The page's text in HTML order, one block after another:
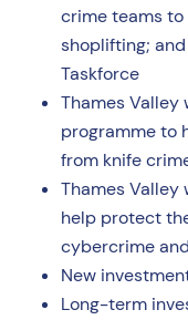
crime teams
shoplifting;
Taskforce
Thames Valley
programme to
from knife
Thames
help protect
cybercrime
New
Long-term